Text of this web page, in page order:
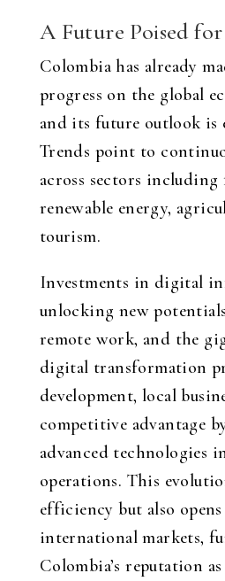
A Future Poised
Colombia has already
progress on the global
and its future outlook is
Trends point to
across sectors
renewable energy,
tourism.
Investments in digital
unlocking new
remote work, and the
digital transformation
development, local
competitive advantage
advanced technologies
operations. This
efficiency but also opens
international markets,
Colombia’s reputation